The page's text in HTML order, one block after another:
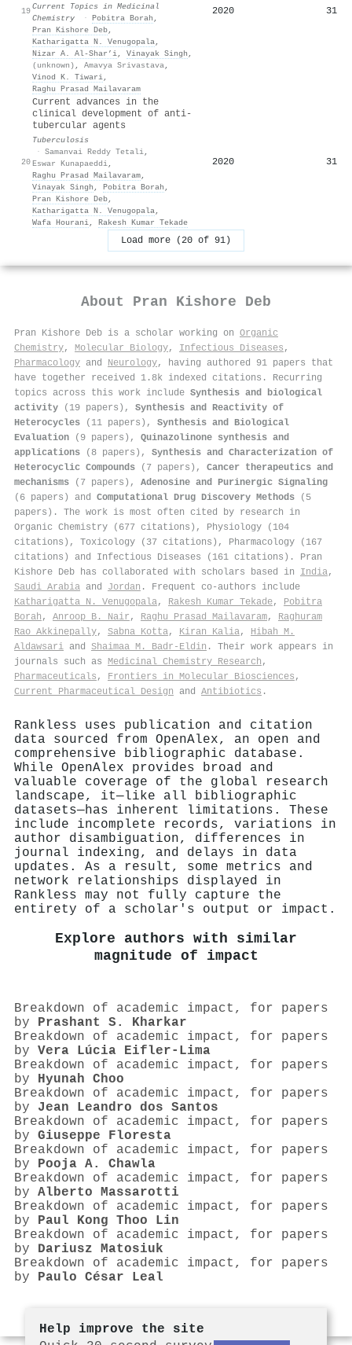
19Current Topics in Medicinal
Chemistry
· Pobitra Borah ,
Pran Kishore Deb,
Katharigatta N. Venugopala,
Nizar A. Al‐Shar’i, Vinayak Singh ,
(unknown) , Amavya Srivastava,
Vinod K. Tiwari,
Raghu Prasad Mailavaram
2020 31
20
Current advances in the
clinical development of anti-
tubercular agents
Tuberculosis
· Samanvai Reddy Tetali,
Eswar Kunapaeddi,
Raghu Prasad Mailavaram,
Vinayak Singh , Pobitra Borah ,
Pran Kishore Deb,
Katharigatta N. Venugopala,
Wafa Hourani, Rakesh Kumar Tekade
2020 31
Load more (20 of 91)
About Pran Kishore Deb
Pran Kishore Deb is a scholar working on Organic
Chemistry, Molecular Biology, Infectious Diseases ,
Pharmacology and Neurology, having authored 91 papers that
have together received 1.8k indexed citations . Recurring
topics across this work include Synthesis and biological
activity (19 papers), Synthesis and Reactivity of
Heterocycles (11 papers), Synthesis and Biological
Evaluation (9 papers), Quinazolinone synthesis and
applications (8 papers), Synthesis and Characterization of
Heterocyclic Compounds (7 papers), Cancer therapeutics and
mechanisms (7 papers), Adenosine and Purinergic Signaling
(6 papers) and Computational Drug Discovery Methods (5
papers). The work is most often cited by research in
Organic Chemistry (677 citations), Physiology (104
citations), Toxicology (37 citations), Pharmacology (167
citations) and Infectious Diseases (161 citations). Pran
Kishore Deb has collaborated with scholars based in India,
Saudi Arabia and Jordan . Frequent co-authors include
Katharigatta N. Venugopala, Rakesh Kumar Tekade, Pobitra
Borah , Anroop B. Nair , Raghu Prasad Mailavaram, Raghuram
Rao Akkinepally, Sabna Kotta, Kiran Kalia, Hibah M.
Aldawsari and Shaimaa M. Badr-Eldin . Their work appears in
journals such as Medicinal Chemistry Research ,
Pharmaceuticals , Frontiers in Molecular Biosciences ,
Current Pharmaceutical Design and Antibiotics .
Rankless uses publication and citation
data sourced from OpenAlex, an open and
comprehensive bibliographic database.
While OpenAlex provides broad and
valuable coverage of the global research
landscape, it—like all bibliographic
datasets—has inherent limitations. These
include incomplete records, variations in
author disambiguation, differences in
journal indexing, and delays in data
updates. As a result, some metrics and
network relationships displayed in
Rankless may not fully capture the
entirety of a scholar's output or impact.
Explore authors with similar
magnitude of impact
Breakdown of academic impact, for papers
by Prashant S. Kharkar
Breakdown of academic impact, for papers
by Vera Lúcia Eifler-Lima
Breakdown of academic impact, for papers
by Hyunah Choo
Breakdown of academic impact, for papers
by Jean Leandro dos Santos
Breakdown of academic impact, for papers
by Giuseppe Floresta
Breakdown of academic impact, for papers
by Pooja A. Chawla
Breakdown of academic impact, for papers
by Alberto Massarotti
Breakdown of academic impact, for papers
by Paul Kong Thoo Lin
Breakdown of academic impact, for papers
by Dariusz Matosiuk
Breakdown of academic impact, for papers
by Paulo César Leal
Help improve the site